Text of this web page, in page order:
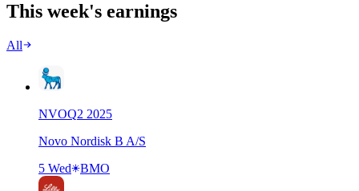
This week's earnings
All
NVOQ2 2025
Novo Nordisk B A/S
5 Wed
BMO